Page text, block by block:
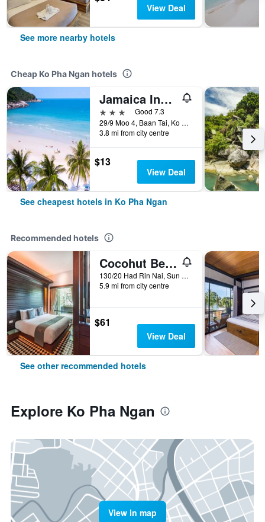
View Deal
See more nearby hotels
Cheap Ko Pha Ngan hotels
Jamaica Inn Koh Phangan
3 stars
Good 7.3
29/9 Moo 4, Baan Tai, Ko Pha Ngan, Thailand
3.8 mi from city centre
$13
View Deal
See cheapest hotels in Ko Pha Ngan
Recommended hotels
Cocohut Beach Resort
130/20 Had Rin Nai, Sun Set, Leela, Ko Pha Ngan, Thailand
5.9 mi from city centre
$61
View Deal
See other recommended hotels
Explore Ko Pha Ngan
View in map